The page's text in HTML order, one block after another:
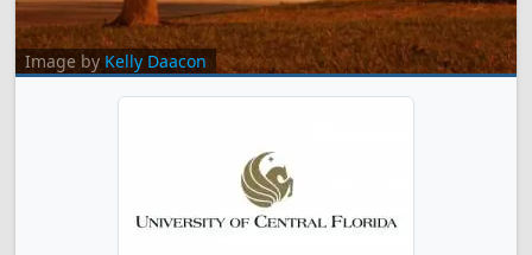
Image by Kelly Daacon